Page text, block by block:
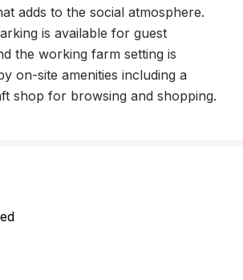
adds to the social atmosphere.
is available for guest
the working farm setting is
on-site amenities including a
shop for browsing and shopping.